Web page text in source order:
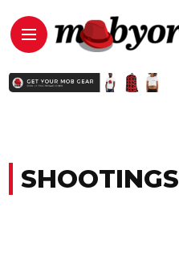
SHOOTINGS